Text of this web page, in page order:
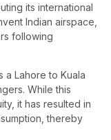
its international
Indian airspace,
following
a Lahore to Kuala
While this
it has resulted in
thereby